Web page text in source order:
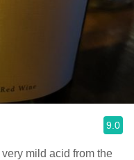
9.0
mild acid from the